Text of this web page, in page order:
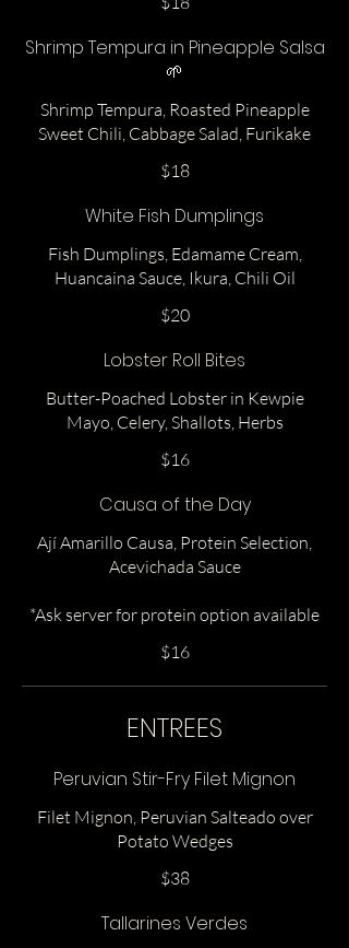
Shrimp Tempura in Pineapple Salsa
🌱
Shrimp Tempura, Roasted Pineapple
Sweet Chili, Cabbage Salad, Furikake
$18
White Fish Dumplings
Fish Dumplings, Edamame Cream,
Huancaina Sauce, Ikura, Chili Oil
$20
Lobster Roll Bites
Butter-Poached Lobster in Kewpie
Mayo, Celery, Shallots, Herbs
$16
Causa of the Day
Ají Amarillo Causa, Protein Selection,
Acevichada Sauce
*Ask server for protein option available
$16
ENTREES
Peruvian Stir-Fry Filet Mignon
Filet Mignon, Peruvian Salteado over
Potato Wedges
$38
Tallarines Verdes